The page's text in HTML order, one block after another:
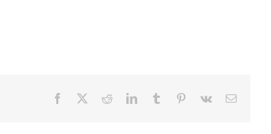
Facebook RedditLinkedInTumblr Pinterest
Vk Email